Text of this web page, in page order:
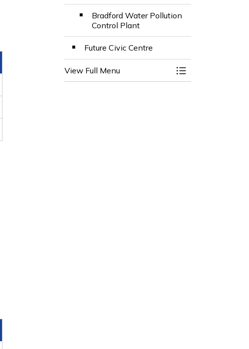
Bradford Water Pollution
Control Plant
Future Civic Centre
View Full Menu Toggle Menu